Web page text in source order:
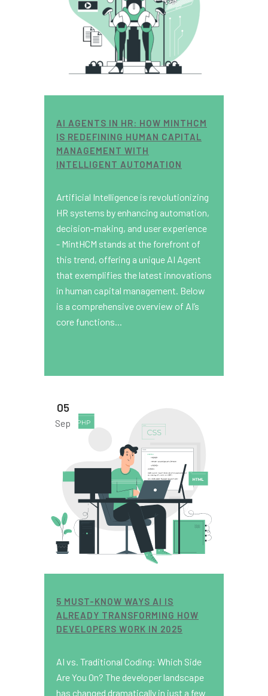
AI AGENTS IN HR: HOW MINTHCM
IS REDEFINING HUMAN CAPITAL
MANAGEMENT WITH
INTELLIGENT AUTOMATION
Artificial Intelligence is revolutionizing
HR systems by enhancing automation,
decision-making, and user experience
- MintHCM stands at the forefront of
this trend, offering a unique AI Agent
that exemplifies the latest innovations
in human capital management. Below
is a comprehensive overview of AI’s
core functions...
05
Sep
5 MUST-KNOW WAYS AI IS
ALREADY TRANSFORMING HOW
DEVELOPERS WORK IN 2025
AI vs. Traditional Coding: Which Side
Are You On? The developer landscape
has changed dramatically in just a few